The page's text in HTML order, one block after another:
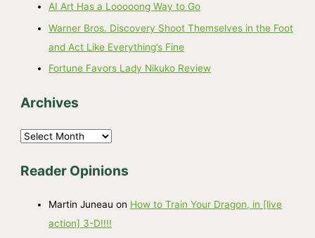
AI Art Has a Looooong Way to Go
Warner Bros. Discovery Shoot Themselves in the Foot
and Act Like Everything’s Fine
Fortune Favors Lady Nikuko Review
Archives
A
c
Reader Opinions
Martin Juneau on How to Train Your Dragon, in [live
action] 3-D!!!!